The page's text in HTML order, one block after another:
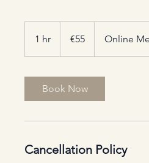
1 hr
h
€55 Online
Book Now
Cancellation Policy